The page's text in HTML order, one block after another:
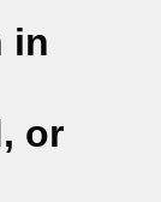
in
or